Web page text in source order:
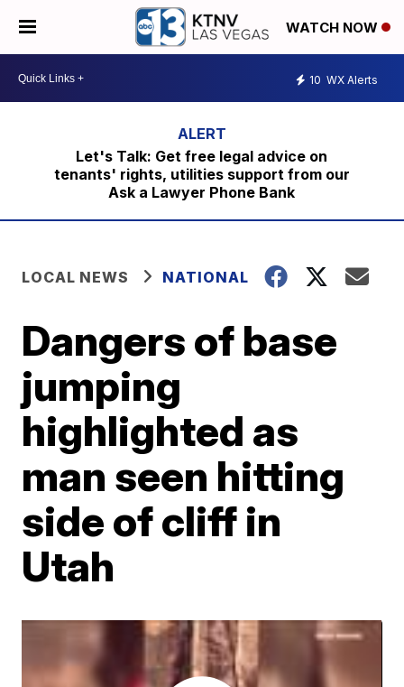
WATCH NOW
10 WX Alerts
Let's Talk: Get free legal advice on
tenants' rights, utilities support from our
Ask a Lawyer Phone Bank
LOCAL NEWS NATIONAL
Dangers of base
jumping
highlighted as
man seen hitting
side of cliff in
Utah